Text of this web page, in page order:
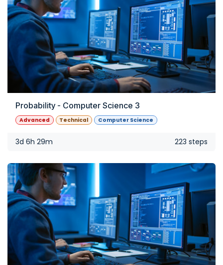
Probability - Computer Science 3
Advanced Technical Computer Science
3d 6h 29m 223 steps